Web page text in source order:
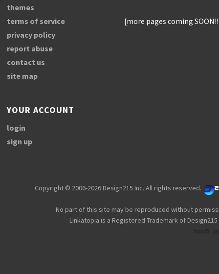
themes
terms of service
privacy policy
report abuse
contact us
site map
[more pages coming
YOUR ACCOUNT
login
sign up
Copyright © 2006-2026 Design215 Inc. All rights reserved.
No part of this site may be reproduced without
Linkatopia is a Registered Trademark of Design215